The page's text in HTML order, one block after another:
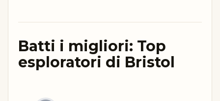
Batti i migliori: Top
esploratori di Bristol